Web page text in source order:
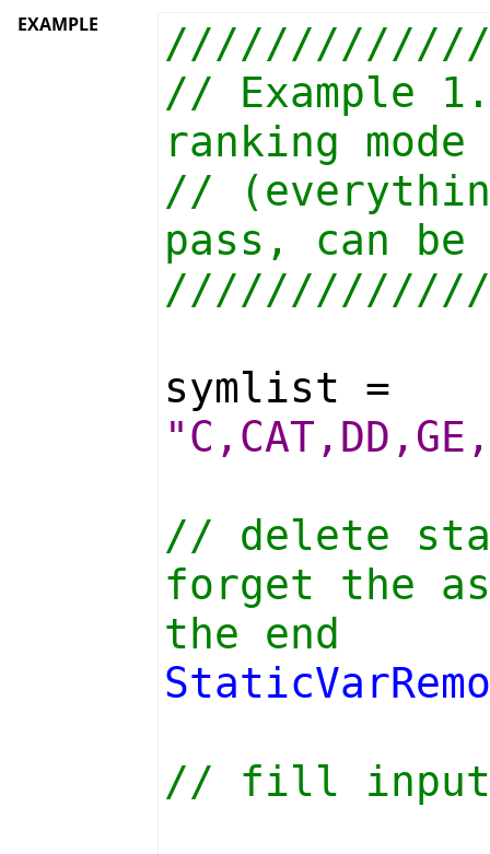
EXAMPLE
// Example
ranking mode
//
pass, can
symlist =
// delete
forget the
the end
// fill input